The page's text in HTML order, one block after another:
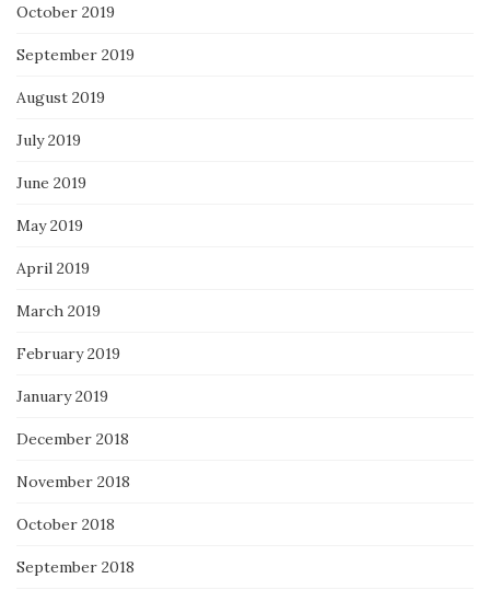
October 2019
September 2019
August 2019
July 2019
June 2019
May 2019
April 2019
March 2019
February 2019
January 2019
December 2018
November 2018
October 2018
September 2018